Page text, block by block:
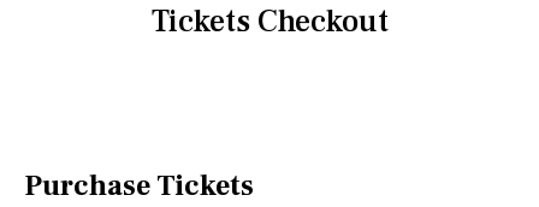
Tickets Checkout
Purchase Tickets